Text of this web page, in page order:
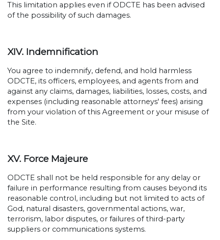
This limitation applies even if ODCTE has been advised
of the possibility of such damages.
XIV. Indemnification
You agree to indemnify, defend, and hold harmless
ODCTE, its officers, employees, and agents from and
against any claims, damages, liabilities, losses, costs, and
expenses (including reasonable attorneys' fees) arising
from your violation of this Agreement or your misuse of
the Site.
XV. Force Majeure
ODCTE shall not be held responsible for any delay or
failure in performance resulting from causes beyond its
reasonable control, including but not limited to acts of
God, natural disasters, governmental actions, war,
terrorism, labor disputes, or failures of third-party
suppliers or communications systems.